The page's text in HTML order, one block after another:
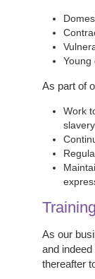
Young
As part of
Work
Training
As our
and
thereafter